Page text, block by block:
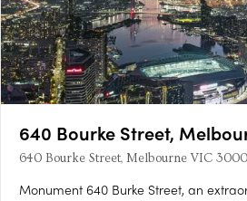
640 Bourke Street,
640 Bourke Street, Melbourne VIC 3000
Monument 640 Burke Street, an